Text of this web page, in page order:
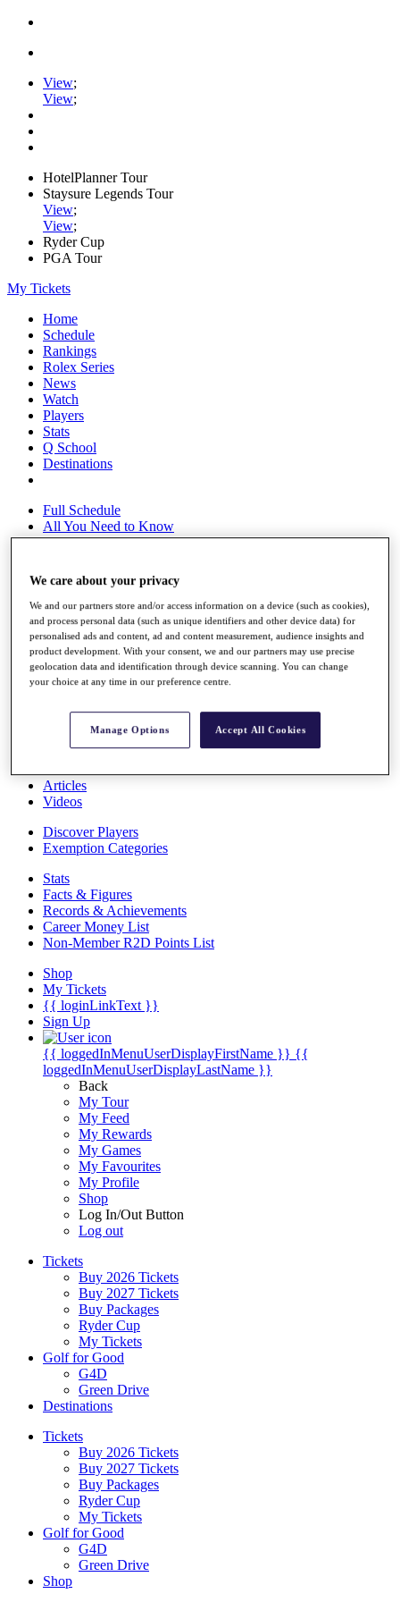
View;
View;
HotelPlanner Tour
Staysure Legends Tour
View;
View;
Ryder Cup
PGA Tour
My Tickets
Home
Schedule
Rankings
Rolex Series
News
Watch
Players
Stats
Q School
Destinations
Full Schedule
All You Need to Know
Rankings
Race to Dubai Rankings Bonus Pool
News
Global Amateur Pathway
About
Past Champions
Articles
Videos
Discover Players
Exemption Categories
Stats
Facts & Figures
Records & Achievements
Career Money List
Non-Member R2D Points List
Shop
My Tickets
{{ loginLinkText }}
Sign Up
{{ loggedInMenuUserDisplayFirstName }} {{
loggedInMenuUserDisplayLastName }}
Back
My Tour
My Feed
My Rewards
My Games
My Favourites
My Profile
Shop
Log In/Out Button
Log out
Tickets
Buy 2026 Tickets
Buy 2027 Tickets
Buy Packages
Ryder Cup
My Tickets
Golf for Good
G4D
Green Drive
Destinations
Tickets
Buy 2026 Tickets
Buy 2027 Tickets
Buy Packages
Ryder Cup
My Tickets
Golf for Good
G4D
Green Drive
Shop
We care about your privacy
We and our partners store and/or access information on a device (such as cookies),
and process personal data (such as unique identifiers and other device data) for
personalised ads and content, ad and content measurement, audience insights and
product development. With your consent, we and our partners may use precise
geolocation data and identification through device scanning. You can change
your choice at any time in our preference centre.
Manage Options Accept All Cookies